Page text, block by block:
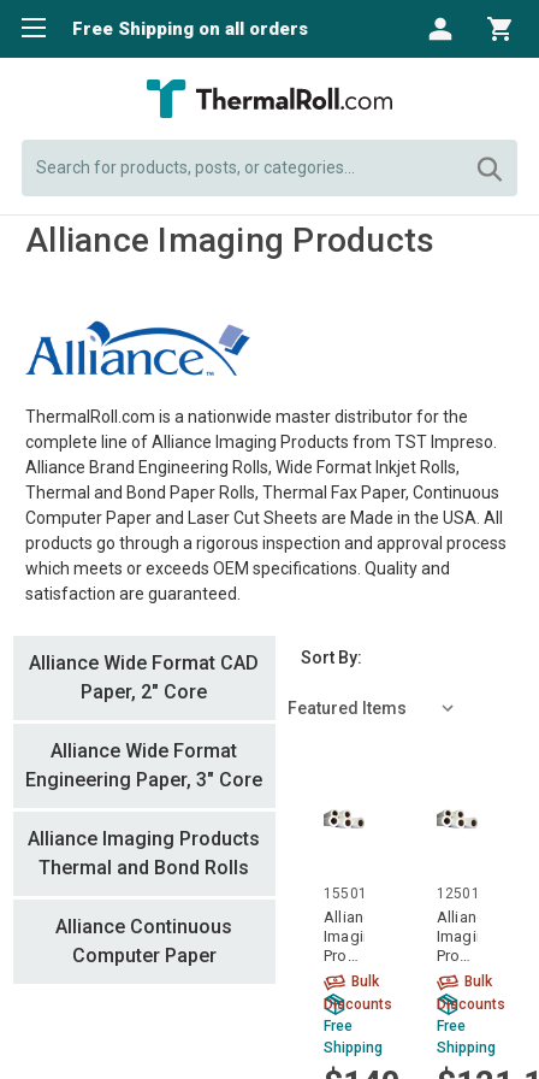
Free Shipping on all orders
Alliance Imaging Products
ThermalRoll.com is a nationwide master distributor for the
complete line of Alliance Imaging Products from TST Impreso.
Alliance Brand Engineering Rolls, Wide Format Inkjet Rolls,
Thermal and Bond Paper Rolls, Thermal Fax Paper, Continuous
Computer Paper and Laser Cut Sheets are Made in the USA. All
products go through a rigorous inspection and approval process
which meets or exceeds OEM specifications. Quality and
satisfaction are guaranteed.
Alliance Wide Format CAD
Paper, 2" Core
Alliance Wide Format
Engineering Paper, 3" Core
Alliance Imaging Products
Thermal and Bond Rolls
Alliance Continuous
Computer Paper
Sort By:
15501
Alliance
Imaging
Products
15501
15" x
500'
Xerographic
Bond
1 Ply
Bulk
Discounts
Free
Shipping
12501
Alliance
Imaging
Products
12501
12" x
500'
Xerographic
Bond
1 Ply
Bulk
Discounts
Free
Shipping